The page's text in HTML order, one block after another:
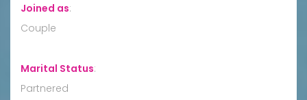
Joined as:
Couple
Marital Status:
Partnered